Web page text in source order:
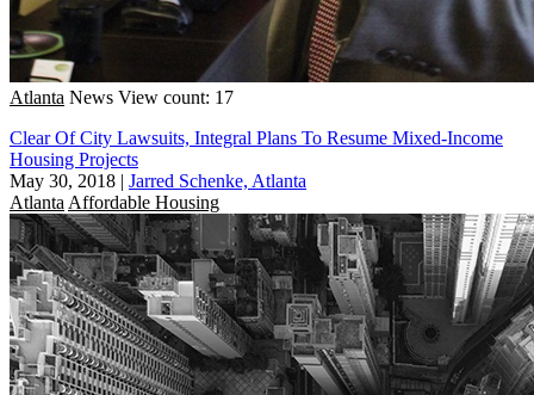
Atlanta News View count: 17
Clear Of City Lawsuits, Integral Plans To Resume Mixed-Income
Housing Projects
May 30, 2018 | Jarred Schenke, Atlanta
Atlanta Affordable Housing